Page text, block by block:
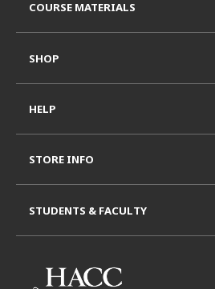
COURSE MATERIALS
SHOP
HELP
STORE INFO
STUDENTS & FACULTY